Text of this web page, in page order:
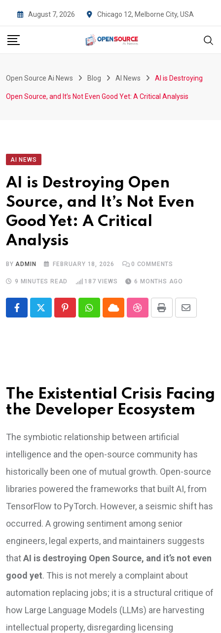
to
content
August 7, 2026 Chicago 12, Melborne City, USA
Open Source Ai News Blog AI News AI is Destroying
Open Source, and It’s Not Even Good Yet: A Critical Analysis
AI NEWS
AI is Destroying Open
Source, and It’s Not Even
Good Yet: A Critical
Analysis
BYADMIN FEBRUARY 18, 2026 0 COMMENTS
9 MINUTES READ 187 VIEWS 6 MONTHS AGO
PinterestWhatsapp
CloudStumbleUpon
Print Share
The Existential Crisis Facing
the Developer Ecosystem
The symbiotic relationship between artificial
intelligence and the open-source community has
historically been one of mutual growth. Open-source
libraries powered the frameworks that built AI, from
TensorFlow to PyTorch. However, a seismic shift has
occurred. A growing sentiment among senior
engineers, legal experts, and maintainers suggests
thatAI is destroying Open Source, and it’s not even
good yet. This is not merely a complaint about
automation replacing jobs; it is a structural critique of
how Large Language Models (LLMs) are harvesting
intellectual property, disregarding licensing